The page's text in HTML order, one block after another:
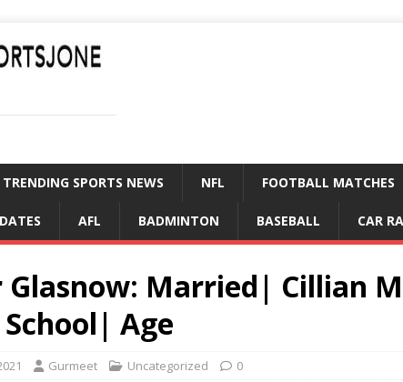
TRENDING SPORTS NEWS NFL FOOTBALL MATCHES
AFL BADMINTON BASEBALL CAR
Glasnow: Married| Cillian
Age
Gurmeet Uncategorized 0